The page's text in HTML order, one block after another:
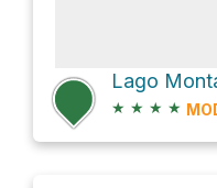
★ ★ ★ ★